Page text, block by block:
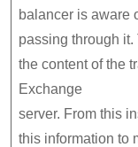
balancer is aware
passing through
the content of the
Exchange
server. From this
this information to